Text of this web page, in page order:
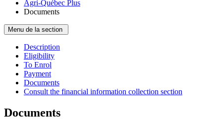
Agri-Québec Plus
Documents
Menu de la section
Description
Eligibility
To Enrol
Payment
Documents
Consult the financial information collection section
Documents